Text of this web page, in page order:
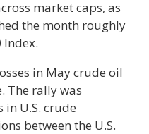
market caps, as
the month roughly
Index.
in May crude oil
The rally was
U.S. crude
between the U.S.